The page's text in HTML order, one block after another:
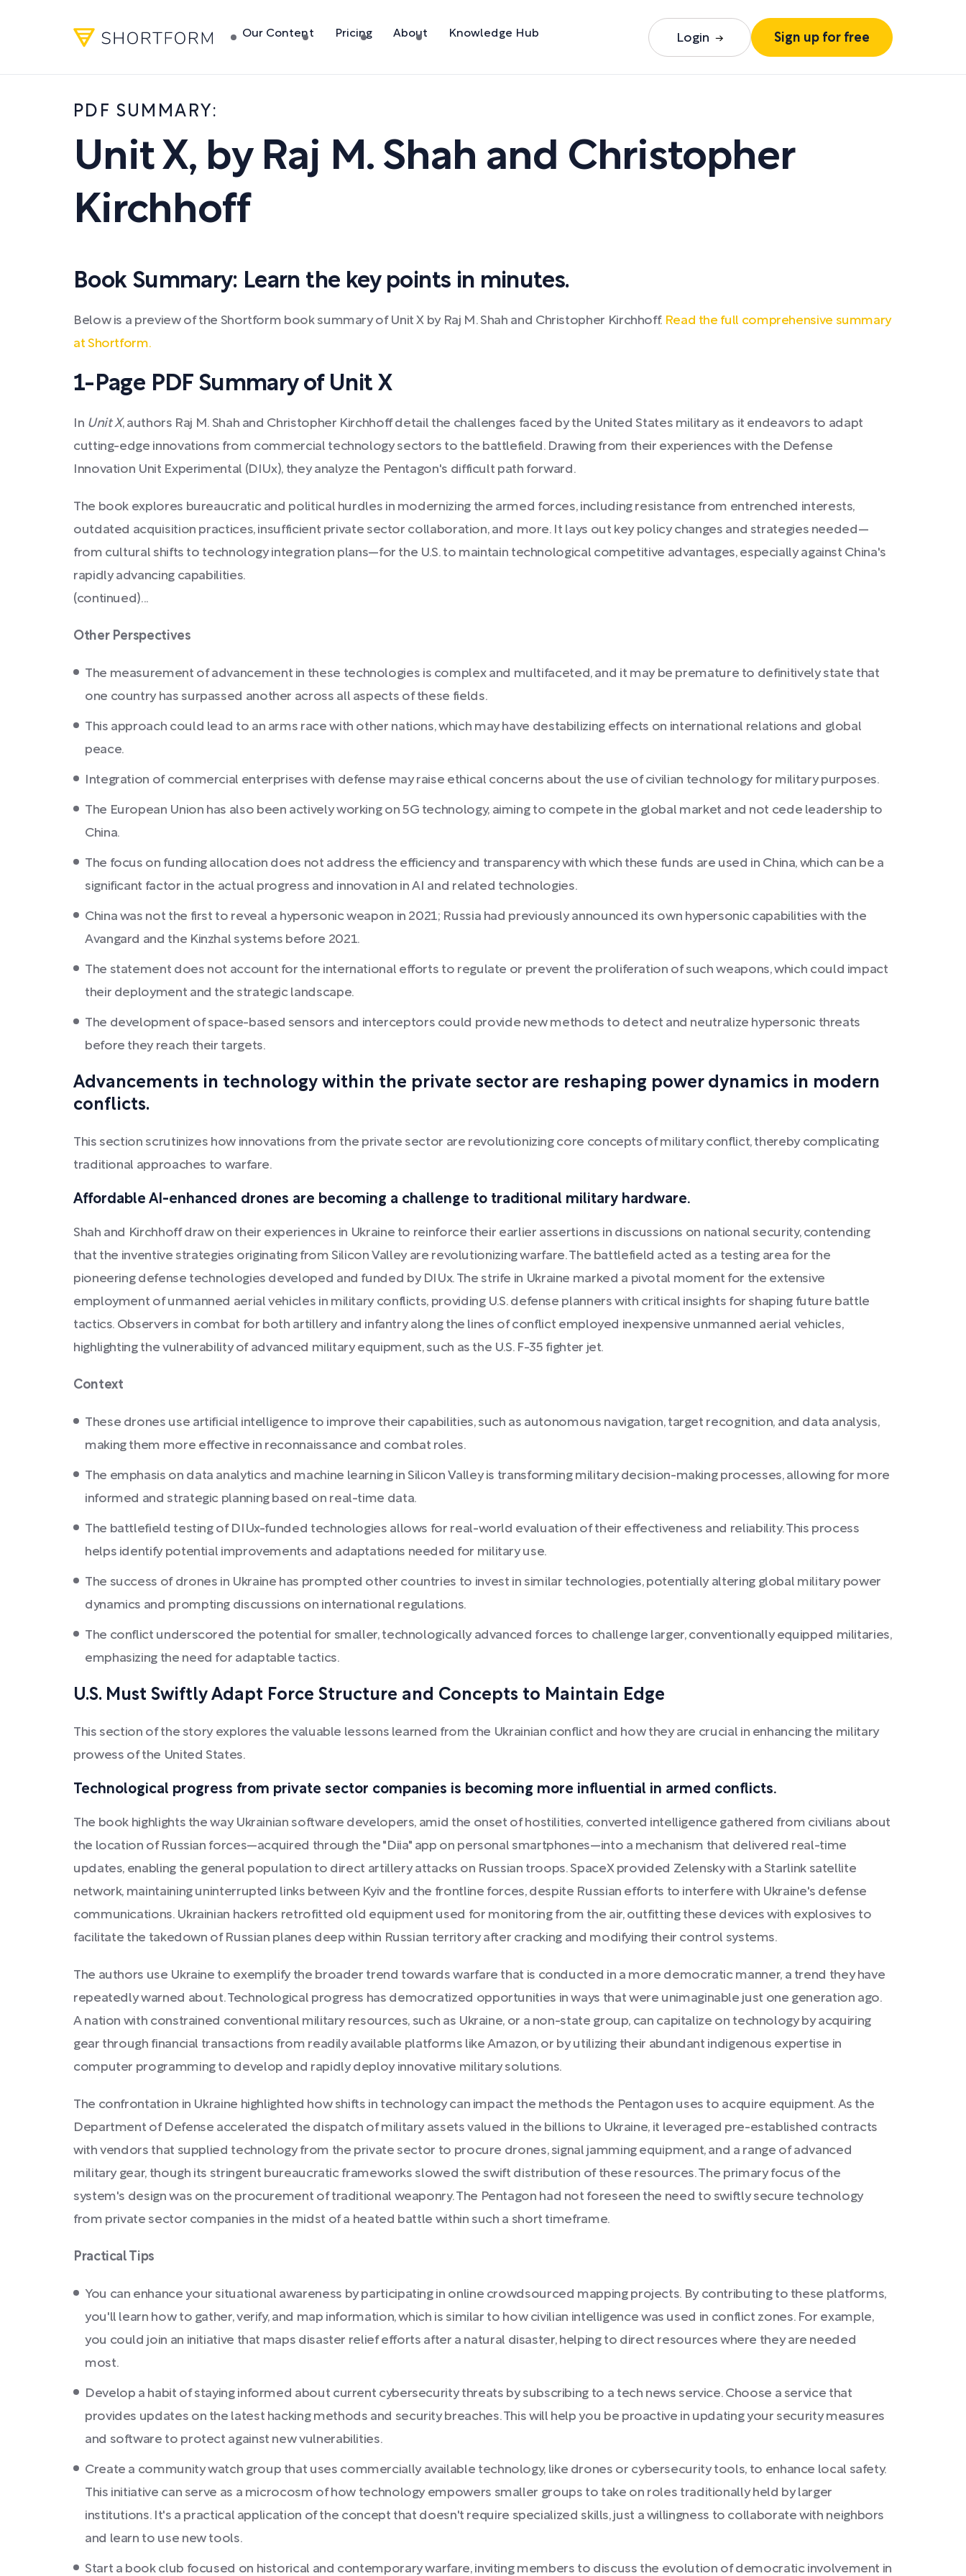
Our Content Pricing About Knowledge Hub Login Sign up for free
PDF SUMMARY:
Unit X, by Raj M. Shah and Christopher
Kirchhoff
Book Summary: Learn the key points in minutes.
Below is a preview of the Shortform book summary of Unit X by Raj M. Shah and Christopher Kirchhoff. Read the full comprehensive summary
at Shortform.
1-Page PDF Summary of Unit X
In Unit X, authors Raj M. Shah and Christopher Kirchhoff detail the challenges faced by the United States military as it endeavors to adapt
cutting-edge innovations from commercial technology sectors to the battlefield. Drawing from their experiences with the Defense
Innovation Unit Experimental (DIUx), they analyze the Pentagon's difficult path forward.
The book explores bureaucratic and political hurdles in modernizing the armed forces, including resistance from entrenched interests,
outdated acquisition practices, insufficient private sector collaboration, and more. It lays out key policy changes and strategies needed—
from cultural shifts to technology integration plans—for the U.S. to maintain technological competitive advantages, especially against China's
rapidly advancing capabilities.
(continued)...
Other Perspectives
The measurement of advancement in these technologies is complex and multifaceted, and it may be premature to definitively state that
one country has surpassed another across all aspects of these fields.
This approach could lead to an arms race with other nations, which may have destabilizing effects on international relations and global
peace.
Integration of commercial enterprises with defense may raise ethical concerns about the use of civilian technology for military purposes.
The European Union has also been actively working on 5G technology, aiming to compete in the global market and not cede leadership to
China.
The focus on funding allocation does not address the efficiency and transparency with which these funds are used in China, which can be a
significant factor in the actual progress and innovation in AI and related technologies.
China was not the first to reveal a hypersonic weapon in 2021; Russia had previously announced its own hypersonic capabilities with the
Avangard and the Kinzhal systems before 2021.
The statement does not account for the international efforts to regulate or prevent the proliferation of such weapons, which could impact
their deployment and the strategic landscape.
The development of space-based sensors and interceptors could provide new methods to detect and neutralize hypersonic threats
before they reach their targets.
Advancements in technology within the private sector are reshaping power dynamics in modern
conflicts.
This section scrutinizes how innovations from the private sector are revolutionizing core concepts of military conflict, thereby complicating
traditional approaches to warfare.
Affordable AI-enhanced drones are becoming a challenge to traditional military hardware.
Shah and Kirchhoff draw on their experiences in Ukraine to reinforce their earlier assertions in discussions on national security, contending
that the inventive strategies originating from Silicon Valley are revolutionizing warfare. The battlefield acted as a testing area for the
pioneering defense technologies developed and funded by DIUx. The strife in Ukraine marked a pivotal moment for the extensive
employment of unmanned aerial vehicles in military conflicts, providing U.S. defense planners with critical insights for shaping future battle
tactics. Observers in combat for both artillery and infantry along the lines of conflict employed inexpensive unmanned aerial vehicles,
highlighting the vulnerability of advanced military equipment, such as the U.S. F-35 fighter jet.
Context
These drones use artificial intelligence to improve their capabilities, such as autonomous navigation, target recognition, and data analysis,
making them more effective in reconnaissance and combat roles.
The emphasis on data analytics and machine learning in Silicon Valley is transforming military decision-making processes, allowing for more
informed and strategic planning based on real-time data.
The battlefield testing of DIUx-funded technologies allows for real-world evaluation of their effectiveness and reliability. This process
helps identify potential improvements and adaptations needed for military use.
The success of drones in Ukraine has prompted other countries to invest in similar technologies, potentially altering global military power
dynamics and prompting discussions on international regulations.
The conflict underscored the potential for smaller, technologically advanced forces to challenge larger, conventionally equipped militaries,
emphasizing the need for adaptable tactics.
U.S. Must Swiftly Adapt Force Structure and Concepts to Maintain Edge
This section of the story explores the valuable lessons learned from the Ukrainian conflict and how they are crucial in enhancing the military
prowess of the United States.
Technological progress from private sector companies is becoming more influential in armed conflicts.
The book highlights the way Ukrainian software developers, amid the onset of hostilities, converted intelligence gathered from civilians about
the location of Russian forces—acquired through the "Diia" app on personal smartphones—into a mechanism that delivered real-time
updates, enabling the general population to direct artillery attacks on Russian troops. SpaceX provided Zelensky with a Starlink satellite
network, maintaining uninterrupted links between Kyiv and the frontline forces, despite Russian efforts to interfere with Ukraine's defense
communications. Ukrainian hackers retrofitted old equipment used for monitoring from the air, outfitting these devices with explosives to
facilitate the takedown of Russian planes deep within Russian territory after cracking and modifying their control systems.
The authors use Ukraine to exemplify the broader trend towards warfare that is conducted in a more democratic manner, a trend they have
repeatedly warned about. Technological progress has democratized opportunities in ways that were unimaginable just one generation ago.
A nation with constrained conventional military resources, such as Ukraine, or a non-state group, can capitalize on technology by acquiring
gear through financial transactions from readily available platforms like Amazon, or by utilizing their abundant indigenous expertise in
computer programming to develop and rapidly deploy innovative military solutions.
The confrontation in Ukraine highlighted how shifts in technology can impact the methods the Pentagon uses to acquire equipment. As the
Department of Defense accelerated the dispatch of military assets valued in the billions to Ukraine, it leveraged pre-established contracts
with vendors that supplied technology from the private sector to procure drones, signal jamming equipment, and a range of advanced
military gear, though its stringent bureaucratic frameworks slowed the swift distribution of these resources. The primary focus of the
system's design was on the procurement of traditional weaponry. The Pentagon had not foreseen the need to swiftly secure technology
from private sector companies in the midst of a heated battle within such a short timeframe.
Practical Tips
You can enhance your situational awareness by participating in online crowdsourced mapping projects. By contributing to these platforms,
you'll learn how to gather, verify, and map information, which is similar to how civilian intelligence was used in conflict zones. For example,
you could join an initiative that maps disaster relief efforts after a natural disaster, helping to direct resources where they are needed
most.
Develop a habit of staying informed about current cybersecurity threats by subscribing to a tech news service. Choose a service that
provides updates on the latest hacking methods and security breaches. This will help you be proactive in updating your security measures
and software to protect against new vulnerabilities.
Create a community watch group that uses commercially available technology, like drones or cybersecurity tools, to enhance local safety.
This initiative can serve as a microcosm of how technology empowers smaller groups to take on roles traditionally held by larger
institutions. It's a practical application of the concept that doesn't require specialized skills, just a willingness to collaborate with neighbors
and learn to use new tools.
Start a book club focused on historical and contemporary warfare, inviting members to discuss the evolution of democratic involvement in